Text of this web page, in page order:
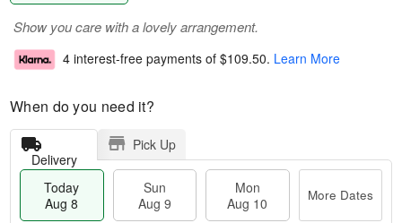
Show you care with a lovely arrangement.
4 interest-free payments of $109.50. Learn More
When do you need it?
Delivery
Pick Up
Today
Aug 8
Sun
Aug 9
Mon
Aug 10
More Dates